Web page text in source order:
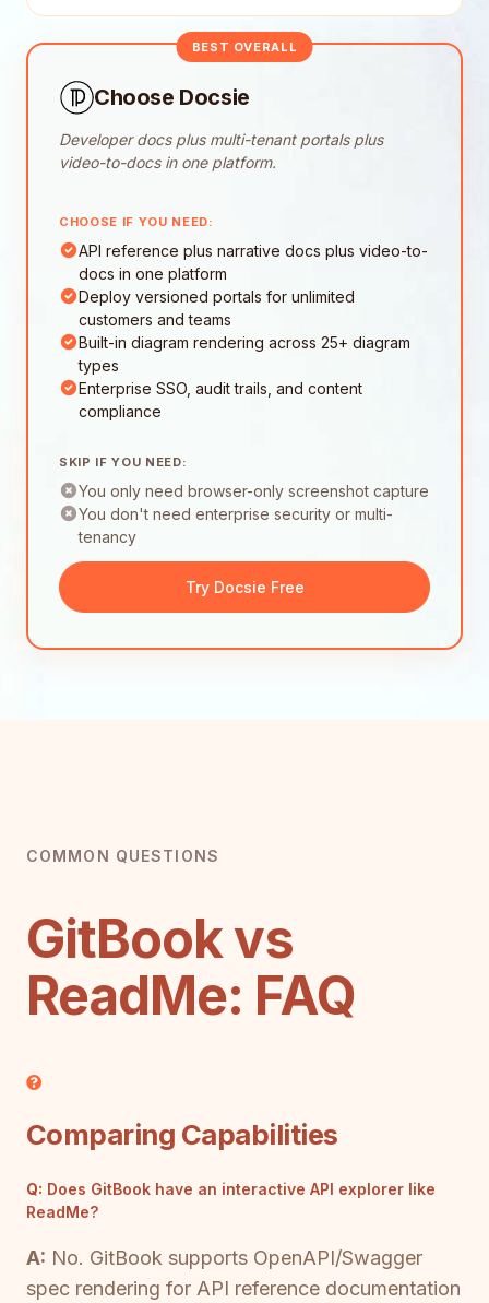
BEST OVERALL
Choose Docsie
Developer docs plus multi-tenant portals plus
video-to-docs in one platform.
CHOOSE IF YOU NEED:
API reference plus narrative docs plus video-to-
docs in one platform
Deploy versioned portals for unlimited
customers and teams
Built-in diagram rendering across 25+ diagram
types
Enterprise SSO, audit trails, and content
compliance
SKIP IF YOU NEED:
You only need browser-only screenshot capture
You don't need enterprise security or multi-
tenancy
Try Docsie Free
COMMON QUESTIONS
GitBook vs
ReadMe: FAQ
Comparing Capabilities
Q: Does GitBook have an interactive API explorer like
ReadMe?
A: No. GitBook supports OpenAPI/Swagger
spec rendering for API reference documentation